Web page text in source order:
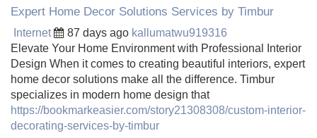
Expert Home Decor Solutions Services by Timbur
Internet 87 days ago kallumatwu919316
Elevate Your Home Environment with Professional Interior
Design When it comes to creating beautiful interiors, expert
home decor solutions make all the difference. Timbur
specializes in modern home design that
https://bookmarkeasier.com/story21308308/custom-interior-
decorating-services-by-timbur